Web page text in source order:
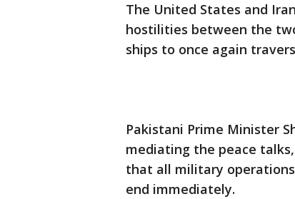
The United States and Iran
hostilities between the
ships to once again
Pakistani Prime Minister
mediating the peace
that all military
end immediately.